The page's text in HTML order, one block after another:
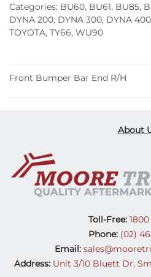
BU60/61/85/99/WU90
(84-
95)
Categories: BU60, BU61, BU85,
DYNA 200, DYNA 300, DYNA 400
TOYOTA, TY66, WU90
Front Bumper Bar End R/H
About
Toll-Free:1800
Phone: (02)
Email:
Address: Unit 3/10 Bluett Dr,